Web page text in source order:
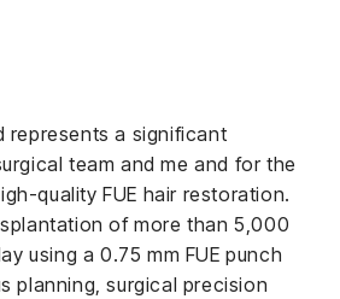
represents a significant
team and me and for the
quality FUE hair restoration.
of more than 5,000
using a 0.75 mm FUE punch
planning, surgical precision